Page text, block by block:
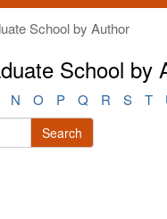
School by Author
School by
N O P Q R S T
Search